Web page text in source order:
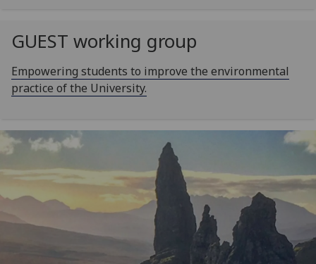
GUEST working group
Empowering students to improve the environmental
practice of the University.